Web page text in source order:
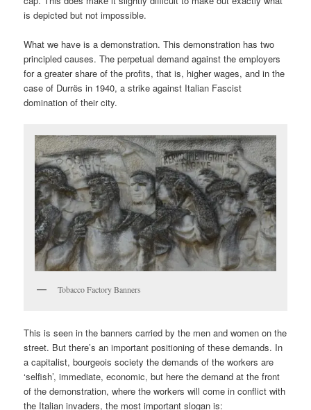
is depicted but not impossible.
What we have is a demonstration. This demonstration has two
principled causes. The perpetual demand against the employers
for a greater share of the profits, that is, higher wages, and in the
case of Durrës in 1940, a strike against Italian Fascist
domination of their city.
Tobacco Factory Banners
This is seen in the banners carried by the men and women on the
street. But there’s an important positioning of these demands. In
a capitalist, bourgeois society the demands of the workers are
‘selfish’, immediate, economic, but here the demand at the front
of the demonstration, where the workers will come in conflict with
the Italian invaders, the most important slogan is: